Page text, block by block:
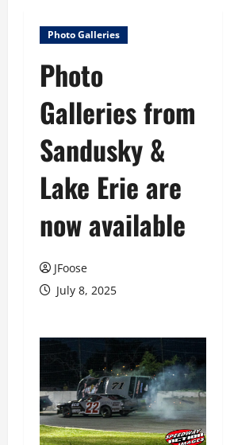
Photo Galleries
Photo
Galleries from
Sandusky &
Lake Erie are
now available
JFoose
July 8, 2025